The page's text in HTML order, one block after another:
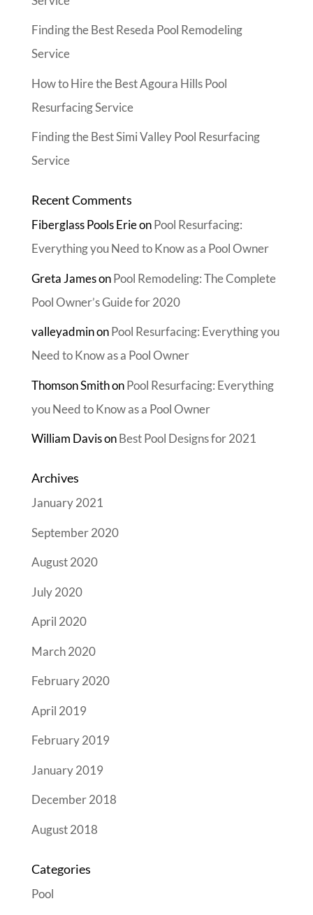
Finding the Best Reseda Pool Remodeling
Service
How to Hire the Best Agoura Hills Pool
Resurfacing Service
Finding the Best Simi Valley Pool Resurfacing
Service
Recent Comments
Fiberglass Pools ErieonPool Resurfacing:
Everything you Need to Know as a Pool Owner
Greta JamesonPool Remodeling: The Complete
Pool Owner’s Guide for 2020
valleyadminonPool Resurfacing: Everything you
Need to Know as a Pool Owner
Thomson SmithonPool Resurfacing: Everything
you Need to Know as a Pool Owner
William DavisonBest Pool Designs for 2021
Archives
January 2021
September 2020
August 2020
July 2020
April 2020
March 2020
February 2020
April 2019
February 2019
January 2019
December 2018
August 2018
Categories
Pool